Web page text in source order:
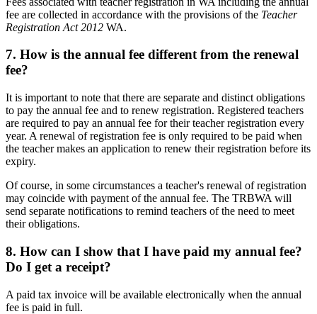
fee are collected in accordance with the provisions of the Teacher
Registration Act 2012 WA.
7. How is the annual fee different from the renewal
fee?
It is important to note that there are separate and distinct obligations
to pay the annual fee and to renew registration. Registered teachers
are required to pay an annual fee for their teacher registration every
year. A renewal of registration fee is only required to be paid when
the teacher makes an application to renew their registration before its
expiry.
Of course, in some circumstances a teacher's renewal of registration
may coincide with payment of the annual fee. The TRBWA will
send separate notifications to remind teachers of the need to meet
their obligations.
8. How can I show that I have paid my annual fee?
Do I get a receipt?
A paid tax invoice will be available electronically when the annual
fee is paid in full.